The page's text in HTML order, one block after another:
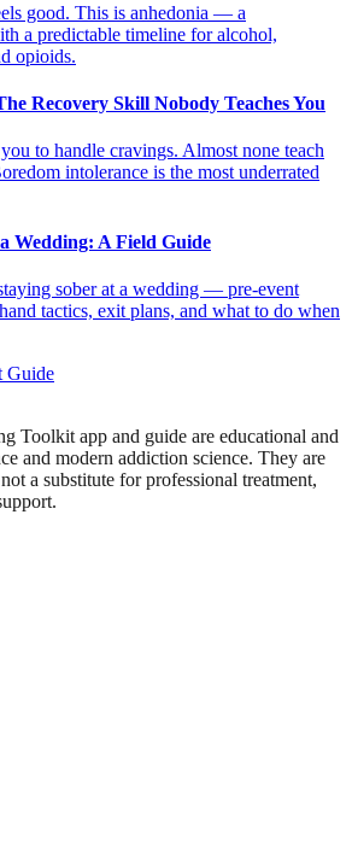
good. This is anhedonia — a
a predictable timeline for alcohol,
opioids.
Recovery Skill Nobody Teaches You
to handle cravings. Almost none teach
intolerance is the most underrated
Wedding: A Field Guide
sober at a wedding — pre-event
tactics, exit plans, and what to do when
Guide
Toolkit app and guide are educational and
and modern addiction science. They are
a substitute for professional treatment,